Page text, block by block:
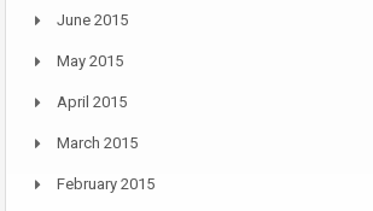
June 2015
May 2015
April 2015
March 2015
February 2015